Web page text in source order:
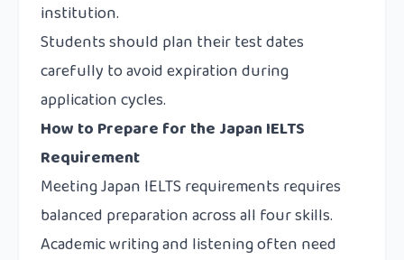
institution.
Students should plan their test dates
carefully to avoid expiration during
application cycles.
How to Prepare for the Japan IELTS
Requirement
Meeting Japan IELTS requirements requires
balanced preparation across all four skills.
Academic writing and listening often need